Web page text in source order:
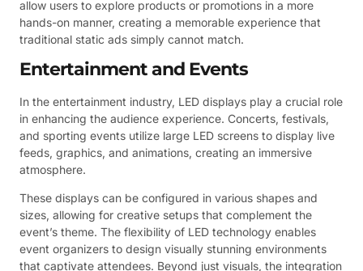
allow users to explore products or promotions in a more
hands-on manner, creating a memorable experience that
traditional static ads simply cannot match.
Entertainment and Events
In the entertainment industry, LED displays play a crucial role
in enhancing the audience experience. Concerts, festivals,
and sporting events utilize large LED screens to display live
feeds, graphics, and animations, creating an immersive
atmosphere.
These displays can be configured in various shapes and
sizes, allowing for creative setups that complement the
event’s theme. The flexibility of LED technology enables
event organizers to design visually stunning environments
that captivate attendees. Beyond just visuals, the integration